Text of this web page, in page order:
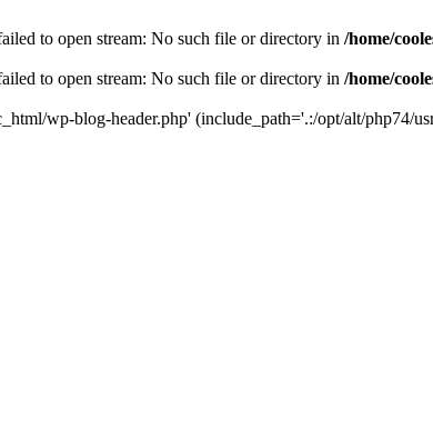
to open stream: No such file or directory in /home/
to open stream: No such file or directory in /home/
wp-blog-header.php' (include_path='.:/opt/alt/php74/